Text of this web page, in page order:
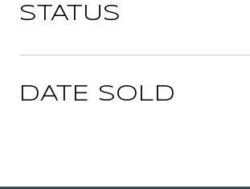
STATUS
DATE SOLD